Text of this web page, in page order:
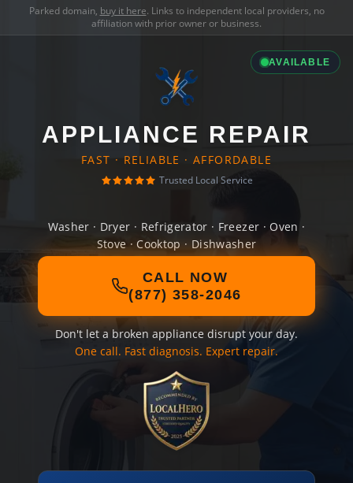
Parked domain, buy it here. Links to independent local providers, no
affiliation with prior owner or business.
AVAILABLE
APPLIANCE REPAIR
FAST · RELIABLE · AFFORDABLE
Trusted Local Service
Washer · Dryer · Refrigerator · Freezer · Oven ·
Stove · Cooktop · Dishwasher
CALL NOW
(877) 358-2046
Don't let a broken appliance disrupt your day.
One call. Fast diagnosis. Expert repair.